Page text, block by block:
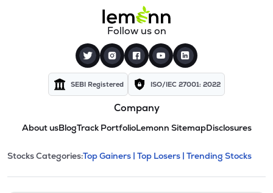
Follow us on
SEBI Registered ISO/IEC 27001: 2022
Company
About usBlogTrack PortfolioLemonn SitemapDisclosures
Stock categories and
This section contains expandable
Stocks Categories:Top Gainers | Top Losers | Trending Stocks